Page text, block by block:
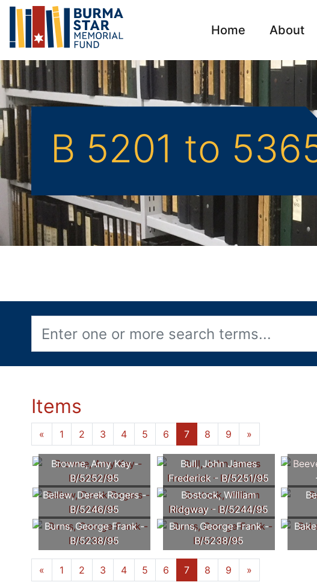
Home About
B 5201 to
Items
« 1 2 3 4 5 6 7 8 9 »
Browne, Amy Kay -
B/5252/95
Bull, John James
Frederick - B/5251/95
Bellew, Derek Rogers -
B/5246/95
Bostock, William
Ridgway - B/5244/95
Burns, George Frank -
B/5238/95
Burns, George Frank -
B/5238/95
« 1 2 3 4 5 6 7 8 9 »